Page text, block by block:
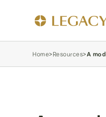
Home>Resources>A